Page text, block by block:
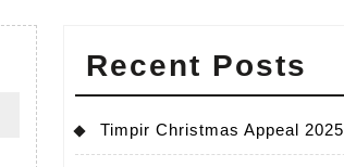
Recent Posts
Timpir Christmas Appeal 2025